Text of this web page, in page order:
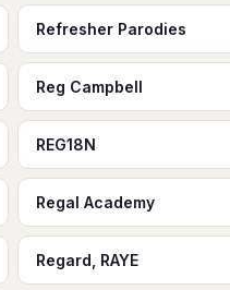
Refresher Parodies
Reg Campbell
REG18N
Regal Academy
Regard, RAYE